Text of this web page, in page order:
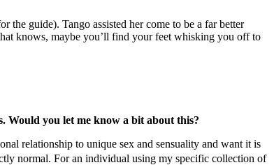
the guide). Tango assisted her come to be a far better
knows, maybe you’ll find your feet whisking you off to
Would you let me know a bit about this?
relationship to unique sex and sensuality and want it is
normal. For an individual using my specific collection of